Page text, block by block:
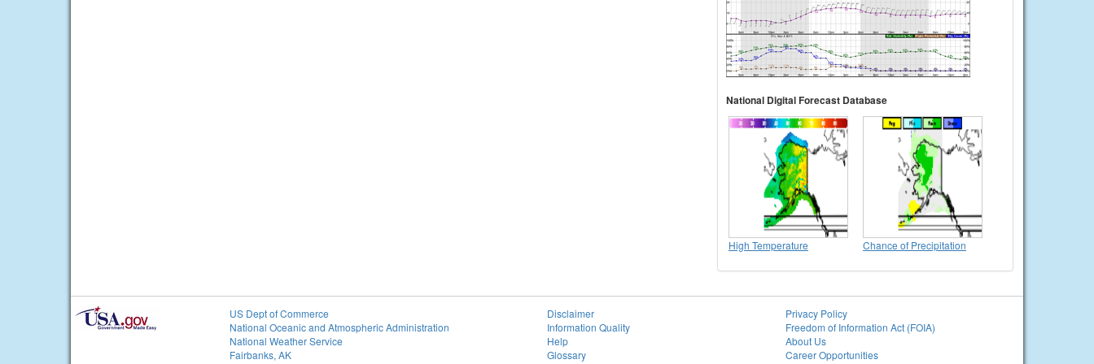
National Digital Forecast Database
High Temperature Chance of Precipitation
US Dept of Commerce
National Oceanic and Atmospheric Administration
National Weather Service
Fairbanks, AK
Disclaimer
Information Quality
Help
Glossary
Privacy Policy
Freedom of Information Act (FOIA)
About Us
Career Opportunities